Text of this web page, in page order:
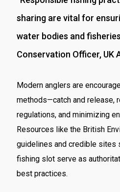
sharing are vital for
water bodies and
Conservation Officer, UK
Modern anglers are
methods—catch and release,
regulations, and minimizing
Resources like the British
guidelines and credible sites
fishing slot serve as
best practices.